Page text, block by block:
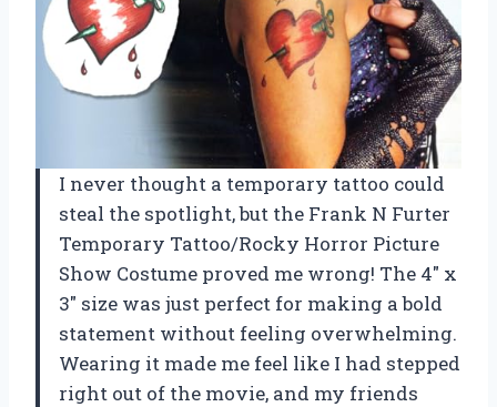
I never thought a temporary tattoo could
steal the spotlight, but the Frank N Furter
Temporary Tattoo/Rocky Horror Picture
Show Costume proved me wrong! The 4″ x
3″ size was just perfect for making a bold
statement without feeling overwhelming.
Wearing it made me feel like I had stepped
right out of the movie, and my friends